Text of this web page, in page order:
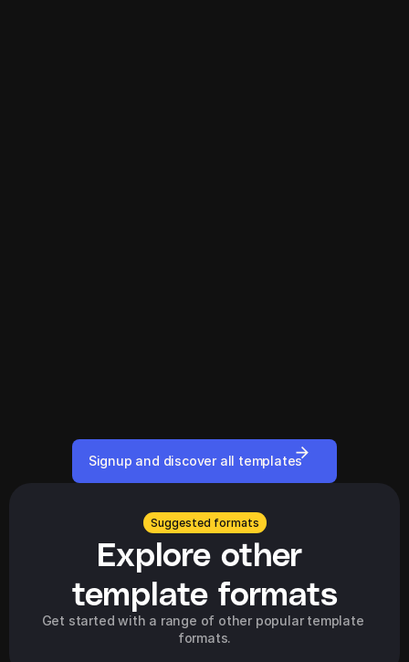
Signup and discover all templates
Suggested formats
Explore other
template formats
Get started with a range of other popular template
formats.